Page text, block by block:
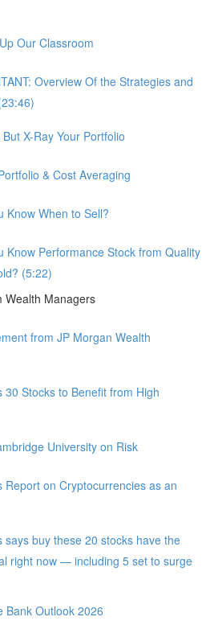
Our Classroom
Overview Of the Strategies and
X-Ray Your Portfolio
& Cost Averaging
Know When to Sell?
Know Performance Stock from Quality
(5:22)
Wealth Managers
from JP Morgan Wealth
30 Stocks to Benefit from High
University on Risk
Report on Cryptocurrencies as an
says buy these 20 stocks have the
right now — including 5 set to surge
Bank Outlook 2026